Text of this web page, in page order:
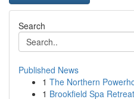
Search
Published News
1 The Northern
1 Brookfield Spa